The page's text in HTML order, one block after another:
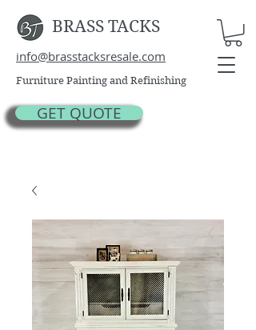
BRASS TACKS
info@brasstacksresale.com
Furniture Painting and Refinishing
GET QUOTE